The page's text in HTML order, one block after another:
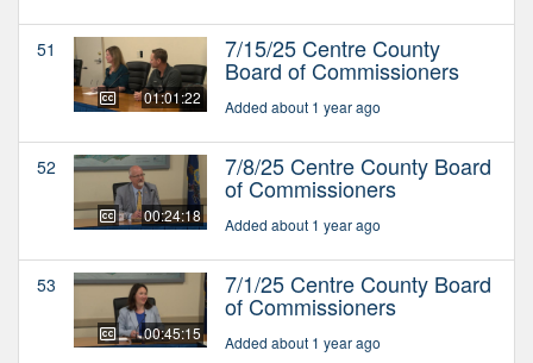
51
01:01:22
7/15/25 Centre County
Board of Commissioners
Added about 1 year ago
52
00:24:18
7/8/25 Centre County Board
of Commissioners
Added about 1 year ago
53
00:45:15
7/1/25 Centre County Board
of Commissioners
Added about 1 year ago